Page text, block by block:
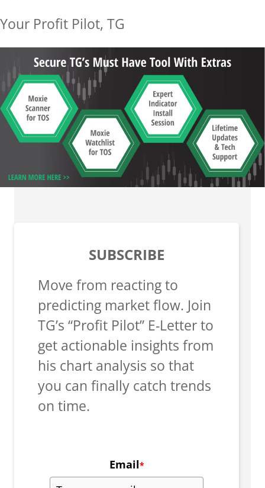
Your Profit Pilot, TG
SUBSCRIBE
Move from reacting to
predicting market flow. Join
TG’s “Profit Pilot” E-Letter to
get actionable insights from
his chart analysis so that
you can finally catch trends
on time.
Email*